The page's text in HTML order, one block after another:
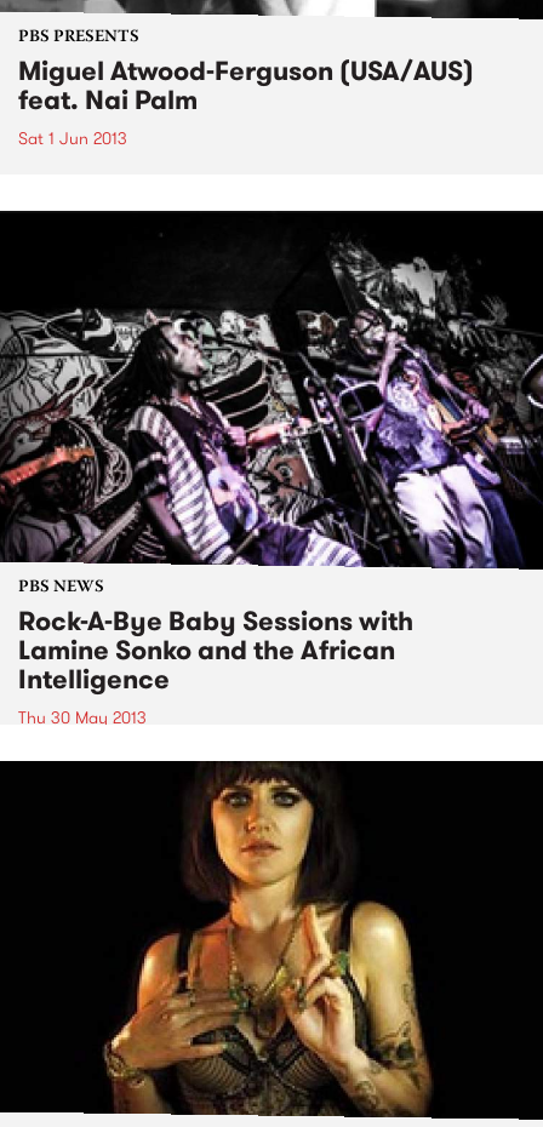
PBS PRESENTS
Miguel Atwood-Ferguson (USA/AUS)
feat. Nai Palm
Sat 1 Jun 2013
PBS NEWS
Rock-A-Bye Baby Sessions with
Lamine Sonko and the African
Intelligence
Thu 30 May 2013